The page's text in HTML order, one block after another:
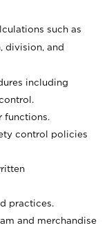
such as
division, and
including
functions.
control policies
practices.
and merchandise